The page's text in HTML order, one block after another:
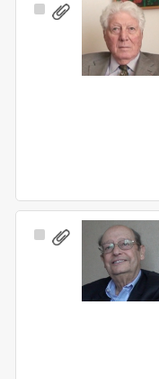
Select
Select